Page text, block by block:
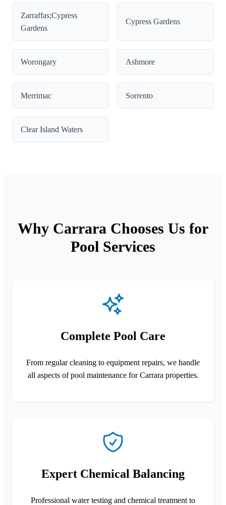
Zarraffas;Cypress
Gardens
Cypress Gardens
Worongary Ashmore
Merrimac Sorrento
Clear Island Waters
Why Carrara Chooses Us for
Pool Services
Complete Pool Care
From regular cleaning to equipment repairs, we handle
all aspects of pool maintenance for Carrara properties.
Expert Chemical Balancing
Professional water testing and chemical treatment to